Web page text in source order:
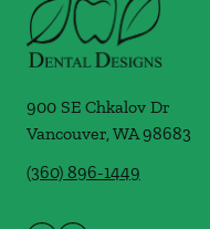
900 SE Chkalov Dr
Vancouver,WA98683
(360) 896-1449